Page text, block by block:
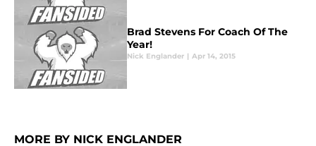
Brad Stevens For Coach Of The
Year!
Nick Englander | Apr 14, 2015
MORE BY NICK ENGLANDER